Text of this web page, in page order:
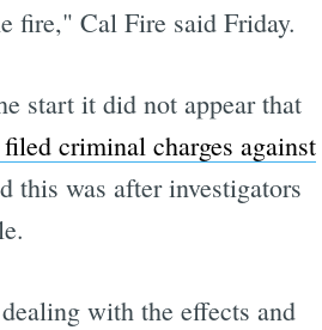
fire," Cal Fire said Friday.
start it did not appear that
criminal charges against
was after investigators
with the effects and